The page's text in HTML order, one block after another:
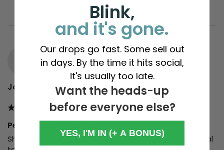
Jonathan Wildey
Pete Fowler x The Social
Shopping just got a little bit cooler now, with The Social
Blink,
and it's gone.
Our drops go fast. Some sell out
in days. By the time it hits social,
it's usually too late.
Want the heads-up
before everyone else?
YES, I'M IN (+ A BONUS)